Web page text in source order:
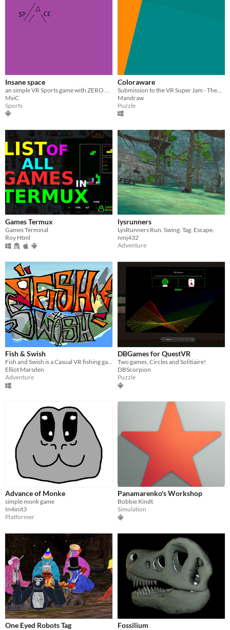
Insane space
MsiC
Sports
Coloraware
Mandraw
Puzzle
Games Termux
Games Terminal
Roy Html
lysrunners
LysRunners Run. Swing. Tag. Escape.
nmj432
Adventure
Fish & Swish
Elliot Marsden
Adventure
DBGames for QuestVR
Two games, Circles and Solitiaire!
DBScorpion
Puzzle
Advance of Monke
simple monk game
In4init3
Platformer
Panamarenko's Workshop
Bobbie Kindt
Simulation
One Eyed Robots Tag
Fossilium